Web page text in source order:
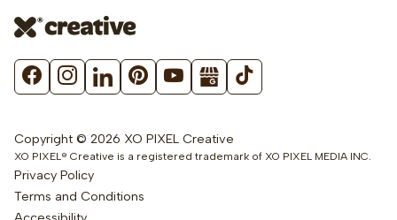
Copyright © 2026 XO PIXEL Creative
XO PIXEL® Creative is a registered trademark of XO PIXEL MEDIA INC.
Privacy Policy
Terms and Conditions